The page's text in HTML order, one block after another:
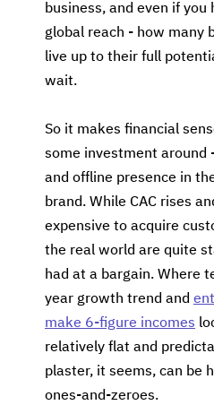
business, and even if you
global reach - how many
live up to their full
wait.
So it makes financial
some investment around
and offline presence in
brand. While CAC rises
expensive to acquire
the real world are quite
had at a bargain. Where
year growth trend and
make 6-figure incomes
relatively flat and
plaster, it seems, can be
ones-and-zeroes.